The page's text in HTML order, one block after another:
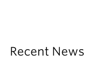
Recent News